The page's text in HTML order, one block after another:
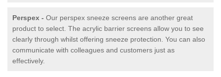
Perspex - Our perspex sneeze screens are another great
product to select. The acrylic barrier screens allow you to see
clearly through whilst offering sneeze protection. You can also
communicate with colleagues and customers just as
effectively.